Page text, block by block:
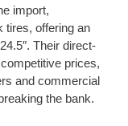
import,
tires, offering an
Their direct-
prices,
and commercial
the bank.